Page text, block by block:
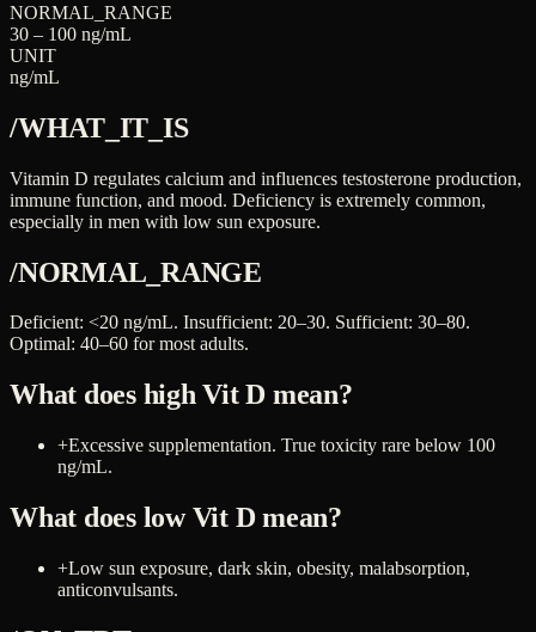
NORMAL_RANGE
30 – 100 ng/mL
UNIT
ng/mL
/WHAT_IT_IS
Vitamin D regulates calcium and influences testosterone production,
immune function, and mood. Deficiency is extremely common,
especially in men with low sun exposure.
/NORMAL_RANGE
Deficient: <20 ng/mL. Insufficient: 20–30. Sufficient: 30–80.
Optimal: 40–60 for most adults.
What does highVit D mean?
+Excessive supplementation. True toxicity rare below 100
ng/mL.
What does lowVit Dmean?
+Low sun exposure, dark skin, obesity, malabsorption,
anticonvulsants.